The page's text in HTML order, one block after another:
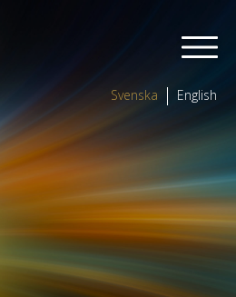
Svenska English